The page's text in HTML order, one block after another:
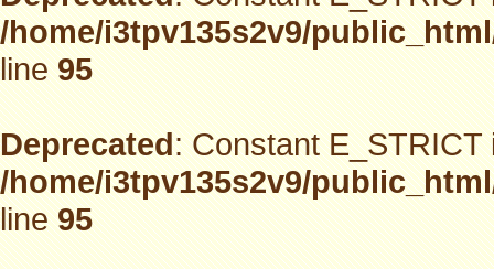
/home/i3tpv135s2v9/
line95
Deprecated: Constant
/home/i3tpv135s2v9/
line95